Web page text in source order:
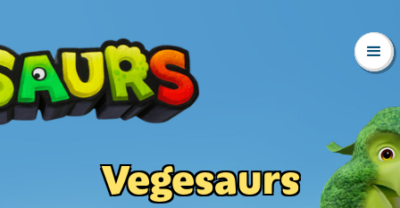
Vegesaurs